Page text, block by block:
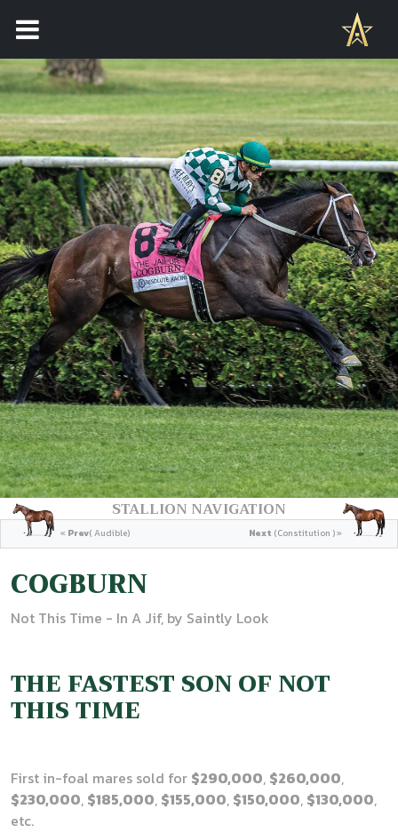
« Prev( Audible)
STALLION NAVIGATION
Next (Constitution ) »
COGBURN
Not This Time - In A Jif, by Saintly Look
THE FASTEST SON OF NOT
THIS TIME
First in-foal mares sold for $290,000, $260,000,
$230,000, $185,000, $155,000, $150,000, $130,000,
etc.